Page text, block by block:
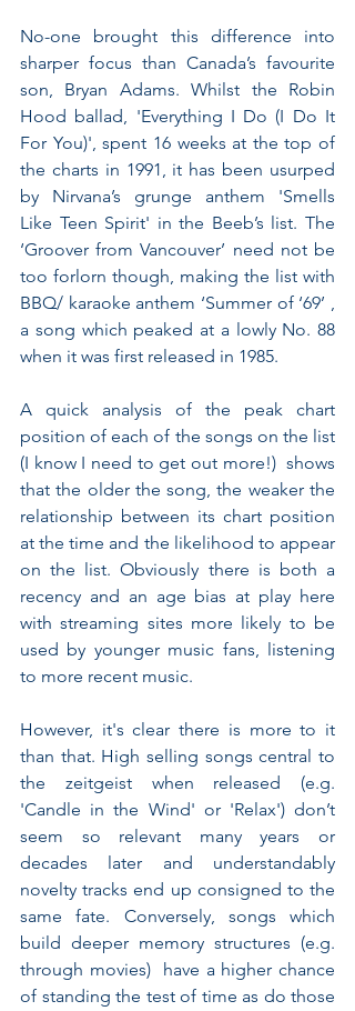
No-one brought this difference into
sharper focus than Canada’s favourite
son, Bryan Adams. Whilst the Robin
Hood ballad, 'Everything I Do (I Do It
For You)', spent 16 weeks at the top of
the charts in 1991, it has been usurped
by Nirvana’s grunge anthem 'Smells
Like Teen Spirit' in the Beeb’s list. The
‘Groover from Vancouver’ need not be
too forlorn though, making the list with
BBQ/ karaoke anthem ‘Summer of ‘69’ ,
a song which peaked at a lowly No. 88
when it was first released in 1985.
A quick analysis of the peak chart
position of each of the songs on the list
(I know I need to get out more!)  shows
that the older the song, the weaker the
relationship between its chart position
at the time and the likelihood to appear
on the list. Obviously there is both a
recency and an age bias at play here
with streaming sites more likely to be
used by younger music fans, listening
to more recent music.
However, it's clear there is more to it
than that. High selling songs central to
the zeitgeist when released (e.g.
'Candle in the Wind' or 'Relax') don’t
seem so relevant many years or
decades later and understandably
novelty tracks end up consigned to the
same fate. Conversely, songs which
build deeper memory structures (e.g.
through movies)  have a higher chance
of standing the test of time as do those